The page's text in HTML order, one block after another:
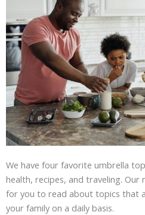
We have four favorite umbrella
health, recipes, and traveling. Our
for you to read about topics that
your family on a daily basis.